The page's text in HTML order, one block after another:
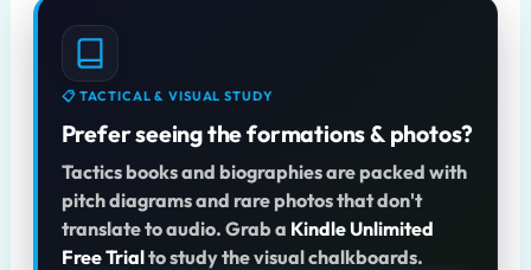
📋 TACTICAL & VISUAL STUDY
Prefer seeing the formations & photos?
Tactics books and biographies are packed with
pitch diagrams and rare photos that don't
translate to audio. Grab a Kindle Unlimited
Free Trialto study the visual chalkboards.